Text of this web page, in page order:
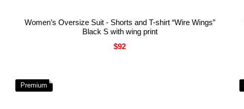
Women’s Oversize Suit - Shorts and T-shirt “Wire Wings”
Black S with wing print
$92
Premium